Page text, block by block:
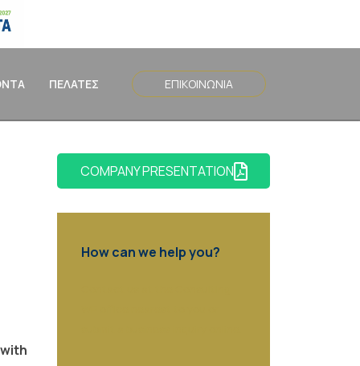
ΠΕΛΑΤΕΣ ΕΠΙΚΟΙΝΩΝΙΑ
COMPANY PRESENTATION
How can we help you?